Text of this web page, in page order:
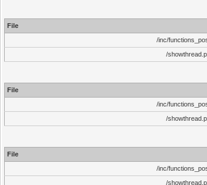
File
/inc/
/
File
/inc/
/
File
/inc/
/